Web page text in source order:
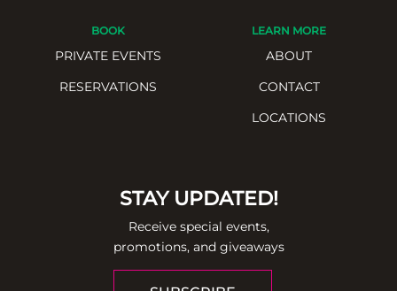
BOOK
PRIVATE EVENTS
RESERVATIONS
LEARN MORE
ABOUT
CONTACT
LOCATIONS
STAY UPDATED!
Receive special events,
promotions, and giveaways